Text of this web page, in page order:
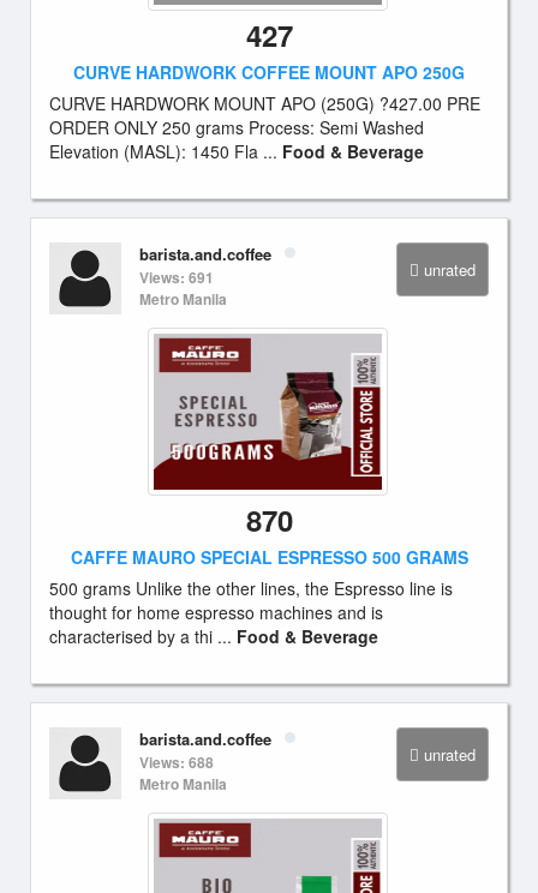
427
CURVE HARDWORK COFFEE MOUNT APO 250G
CURVE HARDWORK MOUNT APO (250G) ?427.00 PRE
ORDER ONLY 250 grams Process: Semi Washed
Elevation (MASL): 1450 Fla ... Food & Beverage
unrated
barista.and.coffee
Views: 691
Metro Manila
870
CAFFE MAURO SPECIAL ESPRESSO 500 GRAMS
500 grams Unlike the other lines, the Espresso line is
thought for home espresso machines and is
characterised by a thi ... Food & Beverage
unrated
barista.and.coffee
Views: 688
Metro Manila